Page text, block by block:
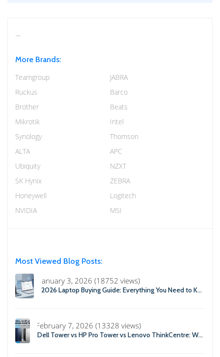
More Brands:
Teamgroup
JABRA
Ruckus
Barco
Brother
Beats
Mikrotik
Intel
Synology
Thomson
ALTA
APC
Ubiquity
NZXT
SK Hynix
ZEBRA
Honeywell
Logitech
NVIDIA
MSI
Most Viewed Blog Posts:
January 3, 2026 (18752 views)
2026 Laptop Buying Guide: Everything You Need to Know Before You Buy
February 7, 2026 (13328 views)
Dell Tower vs HP Pro Tower vs Lenovo ThinkCentre: Which Business Desktop is Best in 2026?